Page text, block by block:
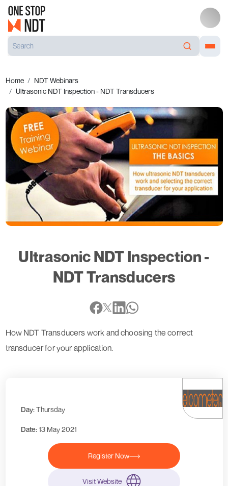
Home
NDT Webinars
Ultrasonic NDT Inspection - NDT Transducers
Ultrasonic NDT Inspection -
NDT Transducers
How NDT Transducers work and choosing the correct
transducer for your application.
Day:Thursday
Date:13 May 2021
Register Now
Visit Website